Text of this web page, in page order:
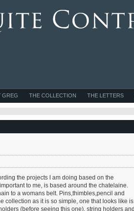
THE LETTERS
THE COLLECTION
GREG
the projects I am doing based on the
to me, is based around the chatelaine.
to a womans belt. Pins,thimbles,pencil and
collection as it is so simple, one that looks like is
(before seeing this one), string holders and